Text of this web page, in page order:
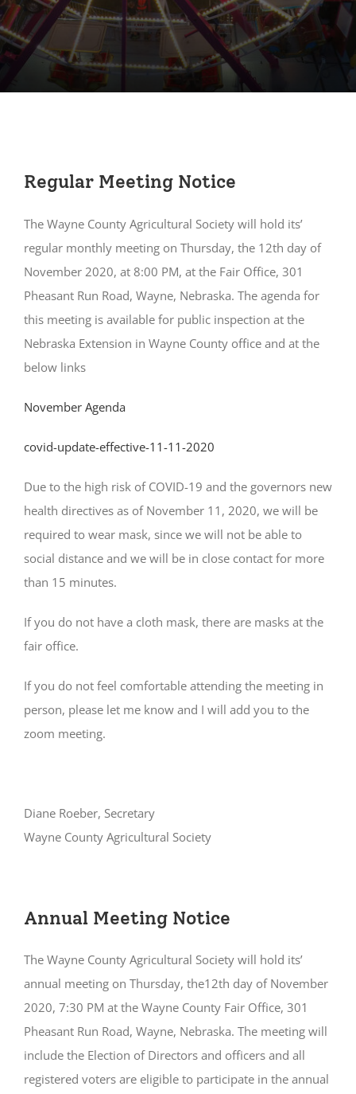
Regular Meeting Notice
The Wayne County Agricultural Society will hold its’
regular monthly meeting on Thursday, the 12th day of
November 2020, at 8:00 PM, at the Fair Office, 301
Pheasant Run Road, Wayne, Nebraska. The agenda for
this meeting is available for public inspection at the
Nebraska Extension in Wayne County office and at the
below links
November Agenda
covid-update-effective-11-11-2020
Due to the high risk of COVID-19 and the governors new
health directives as of November 11, 2020, we will be
required to wear mask, since we will not be able to
social distance and we will be in close contact for more
than 15 minutes.
If you do not have a cloth mask, there are masks at the
fair office.
If you do not feel comfortable attending the meeting in
person, please let me know and I will add you to the
zoom meeting.
Diane Roeber, Secretary
Wayne County Agricultural Society
Annual Meeting Notice
The Wayne County Agricultural Society will hold its’
annual meeting on Thursday, the12th day of November
2020, 7:30 PM at the Wayne County Fair Office, 301
Pheasant Run Road, Wayne, Nebraska. The meeting will
include the Election of Directors and officers and all
registered voters are eligible to participate in the annual